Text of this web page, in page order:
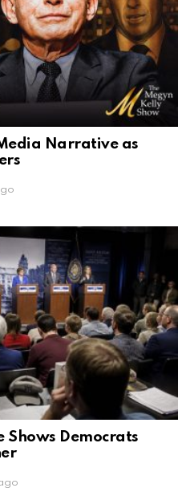
Narrative as
Democrats